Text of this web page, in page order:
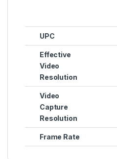
UPC
Effective
Video
Resolution
Video
Capture
Resolution
Frame Rate